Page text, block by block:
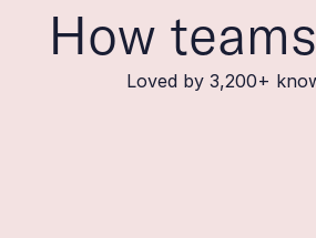
How
Loved by 3,200+